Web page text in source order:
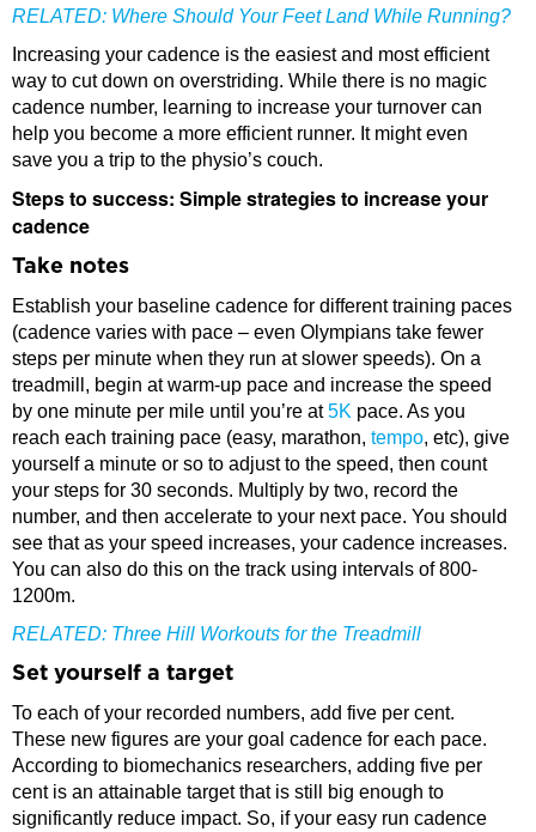
RELATED: Where Should Your Feet Land While Running?
Increasing your cadence is the easiest and most efficient
way to cut down on overstriding. While there is no magic
cadence number, learning to increase your turnover can
help you become a more efficient runner. It might even
save you a trip to the physio’s couch.
Steps to success: Simple strategies to increase your
cadence
Take notes
Establish your baseline cadence for different training paces
(cadence varies with pace – even Olympians take fewer
steps per minute when they run at slower speeds). On a
treadmill, begin at warm-up pace and increase the speed
by one minute per mile until you’re at5K pace. As you
reach each training pace (easy, marathon, tempo, etc), give
yourself a minute or so to adjust to the speed, then count
your steps for 30 seconds. Multiply by two, record the
number, and then accelerate to your next pace. You should
see that as your speed increases, your cadence increases.
You can also do this on the track using intervals of 800-
1200m.
RELATED: Three Hill Workouts for the Treadmill
Set yourself a target
To each of your recorded numbers, add five per cent.
These new figures are your goal cadence for each pace.
According to biomechanics researchers, adding five per
cent is an attainable target that is still big enough to
significantly reduce impact. So, if your easy run cadence